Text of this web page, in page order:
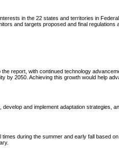
in the 22 states and territories in
and targets proposed and final regulations
report, with continued technology
by 2050. Achieving this growth would help
and implement adaptation strategies,
during the summer and early fall based